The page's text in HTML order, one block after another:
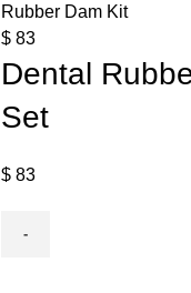
Rubber Dam Kit
$83
Dental
Set
$83